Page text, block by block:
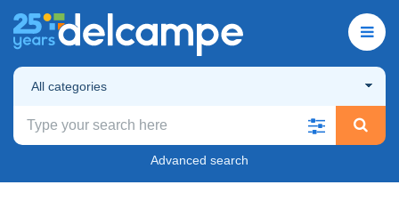
All categories
Advanced search